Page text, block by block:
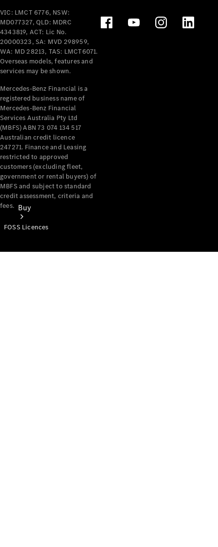
Mercedes-Benz
Passenger Cars
Configurator
Test Drive
Mercedes-Benz
Buy
VIC: LMCT 6776, NSW:
MD077327, QLD: MDRC
4343819, ACT: Lic No.
20000323, SA: MVD 298959,
WA: MD 28213, TAS: LMCT6071.
Overseas models, features and
services may be shown.
Mercedes-Benz Financial is a
registered business name of
Mercedes-Benz Financial
Services Australia Pty Ltd
(MBFS) ABN 73 074 134 517
Australian credit licence
247271. Finance and Leasing
restricted to approved
customers (excluding fleet,
government or rental buyers) of
MBFS and subject to standard
credit assessment, criteria and
fees.
FOSS Licences